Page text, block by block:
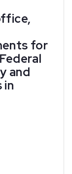
for
and
in